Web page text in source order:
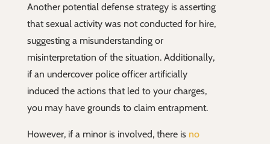
Another potential defense strategy is asserting
that sexual activity was not conducted for hire,
suggesting a misunderstanding or
misinterpretation of the situation. Additionally,
if an undercover police officer artificially
induced the actions that led to your charges,
you may have grounds to claim entrapment.
However, if a minor is involved, there is no